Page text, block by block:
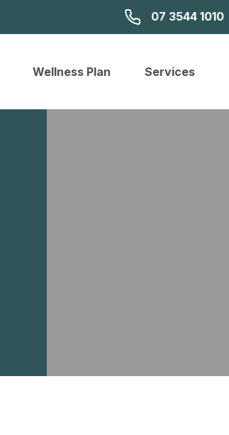
07 3544 1010
Wellness Plan Services